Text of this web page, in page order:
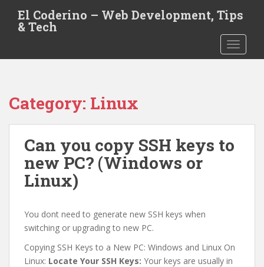
t
El Coderino – Web Development, Tips
& Tech
Category: Linux
Can you copy SSH keys to
new PC? (Windows or
Linux)
You dont need to generate new SSH keys when
switching or upgrading to new PC.
Copying SSH Keys to a New PC: Windows and Linux On
Linux: Locate Your SSH Keys: Your keys are usually in